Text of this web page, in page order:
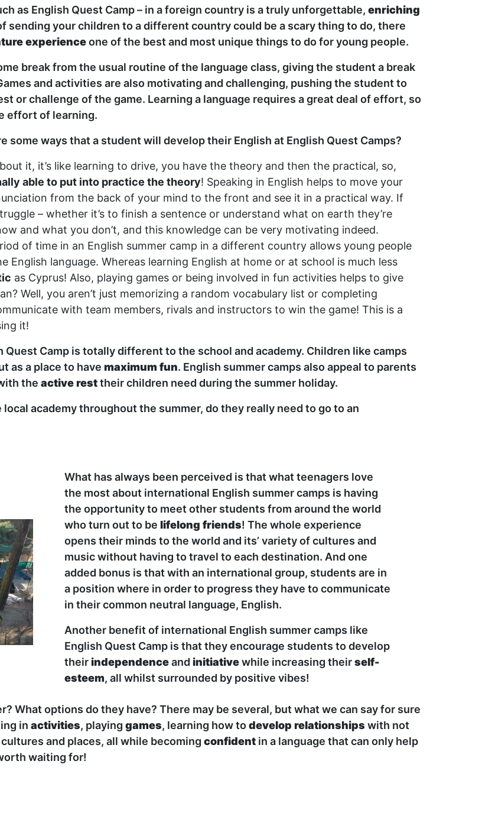
as English Quest Camp – in a foreign country is a truly unforgettable, enriching
sending your children to a different country could be a scary thing to do, there
experienceone of the best and most unique things to do for young people.
break from the usual routine of the language class, giving the student a break
and activities are also motivating and challenging, pushing the student to
or challenge of the game. Learning a language requires a great deal of effort, so
effort of learning.
some ways that a student will develop their English at English Quest Camps?
it, it’s like learning to drive, you have the theory and then the practical, so,
able to put into practice the theory! Speaking in English helps to move your
from the back of your mind to the front and see it in a practical way. If
– whether it’s to finish a sentence or understand what on earth they’re
and what you don’t, and this knowledge can be very motivating indeed.
of time in an English summer camp in a different country allows young people
language. Whereas learning English at home or at school is much less
as Cyprus! Also, playing games or being involved in fun activities helps to give
Well, you aren’t just memorizing a random vocabulary list or completing
with team members, rivals and instructors to win the game! This is a
it!
Quest Camp is totally different to the school and academy. Children like camps
as a place to have maximum fun. English summer camps also appeal to parents
the active resttheir children need during the summer holiday.
academy throughout the summer, do they really need to go to an
What has always been perceived is that what teenagers love
the most about international English summer camps is having
the opportunity to meet other students from around the world
who turn out to be lifelong friends! The whole experience
opens their minds to the world and its’ variety of cultures and
music without having to travel to each destination. And one
added bonus is that with an international group, students are in
a position where in order to progress they have to communicate
in their common neutral language, English.
Another benefit of international English summer camps like
English Quest Camp is that they encourage students to develop
theirindependenceand initiativewhile increasing theirself-
esteem, all whilst surrounded by positive vibes!
What options do they have? There may be several, but what we can say for sure
in activities, playing games, learning how todevelop relationships with not
and places, all while becoming confident in a language that can only help
waiting for!